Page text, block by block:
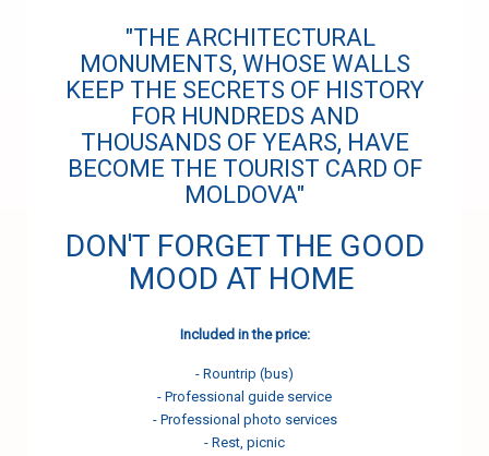
"THE ARCHITECTURAL
MONUMENTS, WHOSE WALLS
KEEP THE SECRETS OF HISTORY
FOR HUNDREDS AND
THOUSANDS OF YEARS, HAVE
BECOME THE TOURIST CARD OF
MOLDOVA"
DON'T FORGET THE GOOD
MOOD AT HOME
Included in the price:
- Rountrip (bus)
- Professional guide service
- Professional photo services
- Rest, picnic